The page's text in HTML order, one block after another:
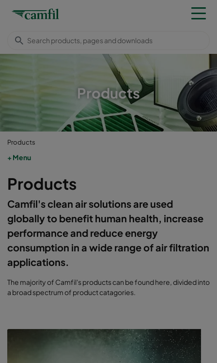
Products
Products
Menu
Products
Camfil's clean air solutions are used
globally to benefit human health, increase
performance and reduce energy
consumption in a wide range of air filtration
applications.
The majority of Camfil's products can be found here, divided into
a broad spectrum of product catagories.